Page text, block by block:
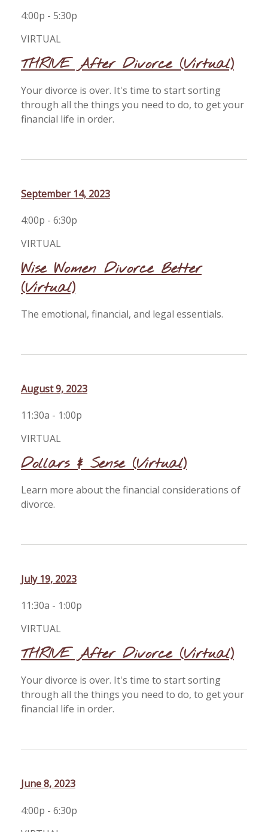
4:00p - 5:30p
VIRTUAL
THRIVE After Divorce (Virtual)
Your divorce is over. It's time to start sorting
through all the things you need to do, to get your
financial life in order.
September 14, 2023
4:00p - 6:30p
VIRTUAL
Wise Women Divorce Better
(Virtual)
The emotional, financial, and legal essentials.
August 9, 2023
11:30a - 1:00p
VIRTUAL
Dollars & Sense (Virtual)
Learn more about the financial considerations of
divorce.
July 19, 2023
11:30a - 1:00p
VIRTUAL
THRIVE After Divorce (Virtual)
Your divorce is over. It's time to start sorting
through all the things you need to do, to get your
financial life in order.
June 8, 2023
4:00p - 6:30p